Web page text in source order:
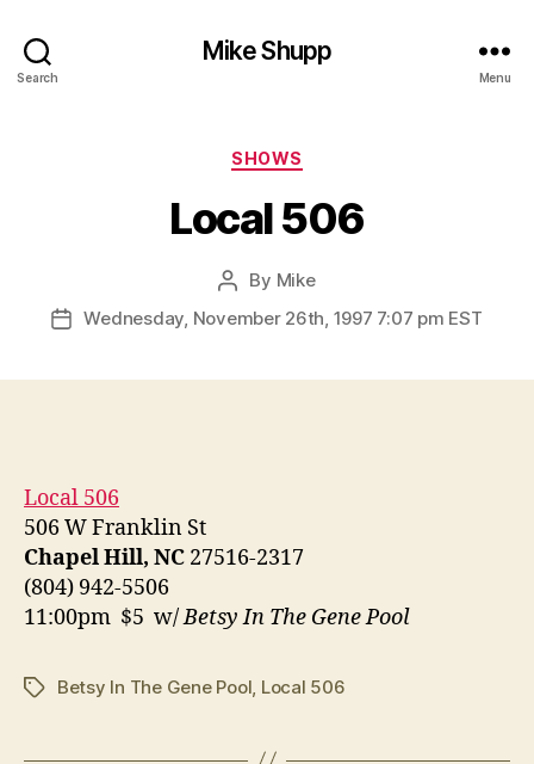
Search
Mike Shupp
Menu
Categories
SHOWS
Local 506
Post
author
By Mike
PostWednesday, November 26th, 1997 7:07 pm EST
Local 506
506 W Franklin St
Chapel Hill, NC 27516-2317
(804) 942-5506
11:00pm $5 w/Betsy In The Gene Pool
TagsBetsy In The Gene Pool Local 506